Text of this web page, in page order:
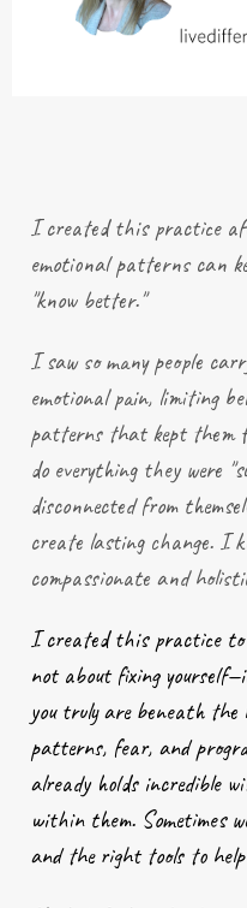
I created this practice
emotional patterns can
"know better."
I saw so many people
emotional pain, limiting
patterns that kept them
do everything they were
disconnected from
create lasting change. I
compassionate and
I created this practice to
not about fixing
you truly are beneath the
patterns, fear, and
already holds incredible
within them. Sometimes
and the right tools to